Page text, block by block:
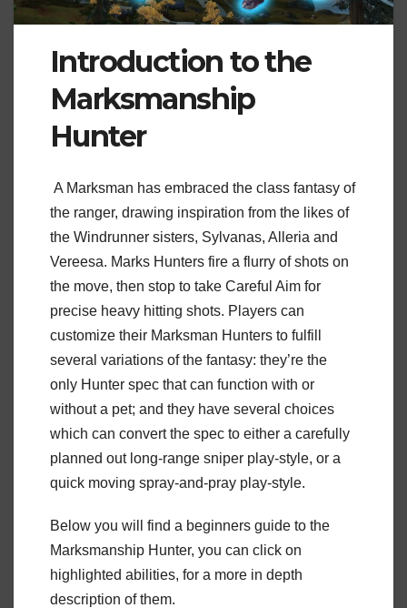
Introduction to the
Marksmanship
Hunter
A Marksman has embraced the class fantasy of
the ranger, drawing inspiration from the likes of
the Windrunner sisters, Sylvanas, Alleria and
Vereesa. Marks Hunters fire a flurry of shots on
the move, then stop to take Careful Aim for
precise heavy hitting shots. Players can
customize their Marksman Hunters to fulfill
several variations of the fantasy: they’re the
only Hunter spec that can function with or
without a pet; and they have several choices
which can convert the spec to either a carefully
planned out long-range sniper play-style, or a
quick moving spray-and-pray play-style.
Below you will find a beginners guide to the
Marksmanship Hunter, you can click on
highlighted abilities, for a more in depth
description of them.